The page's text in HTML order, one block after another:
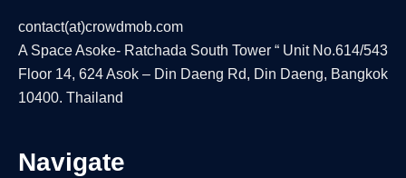
contact(at)crowdmob.com
A Space Asoke- Ratchada South Tower “ Unit No.614/543
Floor 14, 624 Asok – Din Daeng Rd, Din Daeng, Bangkok
10400. Thailand
Navigate